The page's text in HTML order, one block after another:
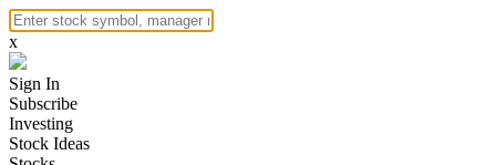
x
Sign In
Subscribe
Investing
Stock Ideas